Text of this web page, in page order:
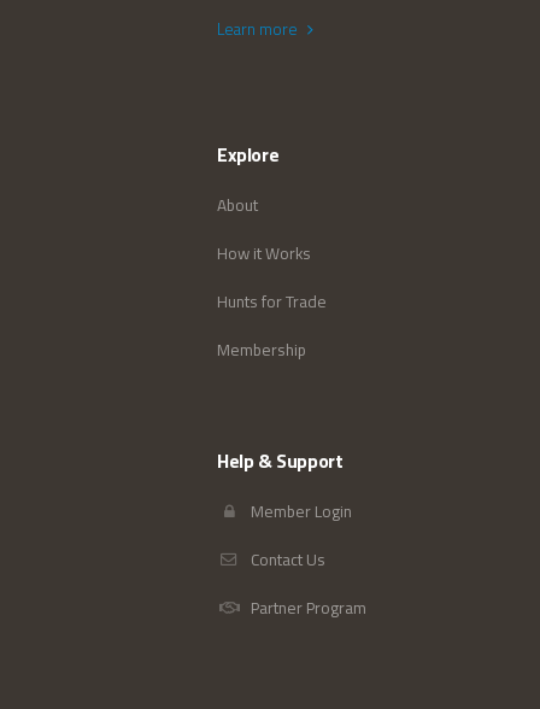
Learn more
Explore
About
How it Works
Hunts for Trade
Membership
Help & Support
Member Login
Contact Us
Partner Program